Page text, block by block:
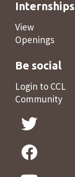
Internships
View
Openings
Be social
Login to CCL
Community